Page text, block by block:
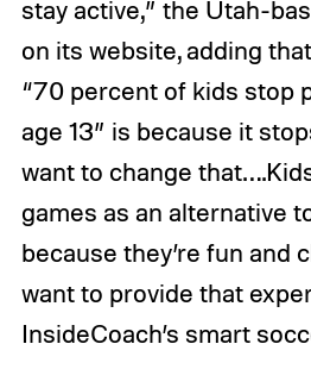
stay active,” the Utah-
on its website, adding
“70 percent of kids stop
age 13” is because it
want to change
games as an alternative
because they’re fun and
want to provide that
InsideCoach’s smart